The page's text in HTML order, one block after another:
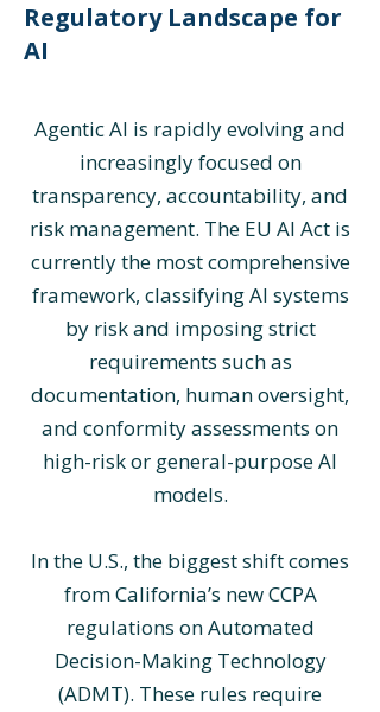
Regulatory Landscape for
AI
Agentic AI is rapidly evolving and
increasingly focused on
transparency, accountability, and
risk management. The EU AI Act is
currently the most comprehensive
framework, classifying AI systems
by risk and imposing strict
requirements such as
documentation, human oversight,
and conformity assessments on
high-risk or general-purpose AI
models.
In the U.S., the biggest shift comes
from California’s new CCPA
regulations on Automated
Decision-Making Technology
(ADMT). These rules require